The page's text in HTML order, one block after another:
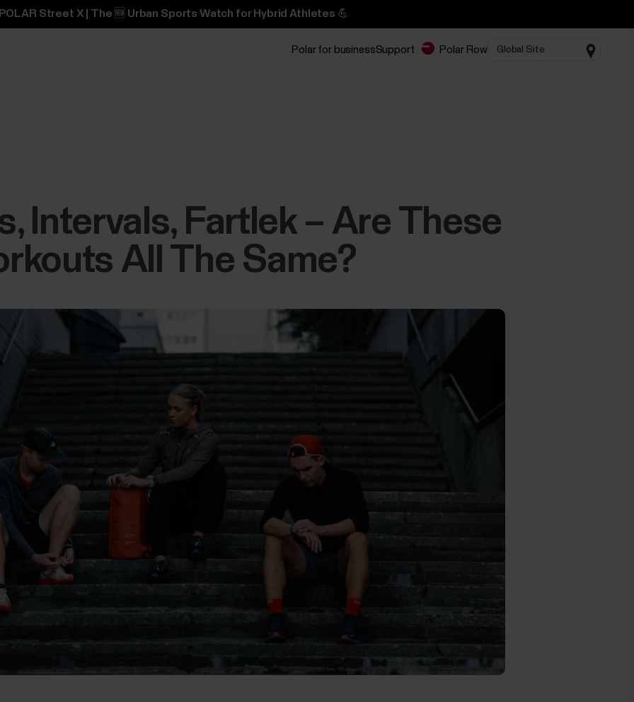
Street X | The 🆕 Urban Sports Watch for Hybrid Athletes 💪
Polar for businessSupport Polar Flow
Intervals, Fartlek – Are These
All The Same?